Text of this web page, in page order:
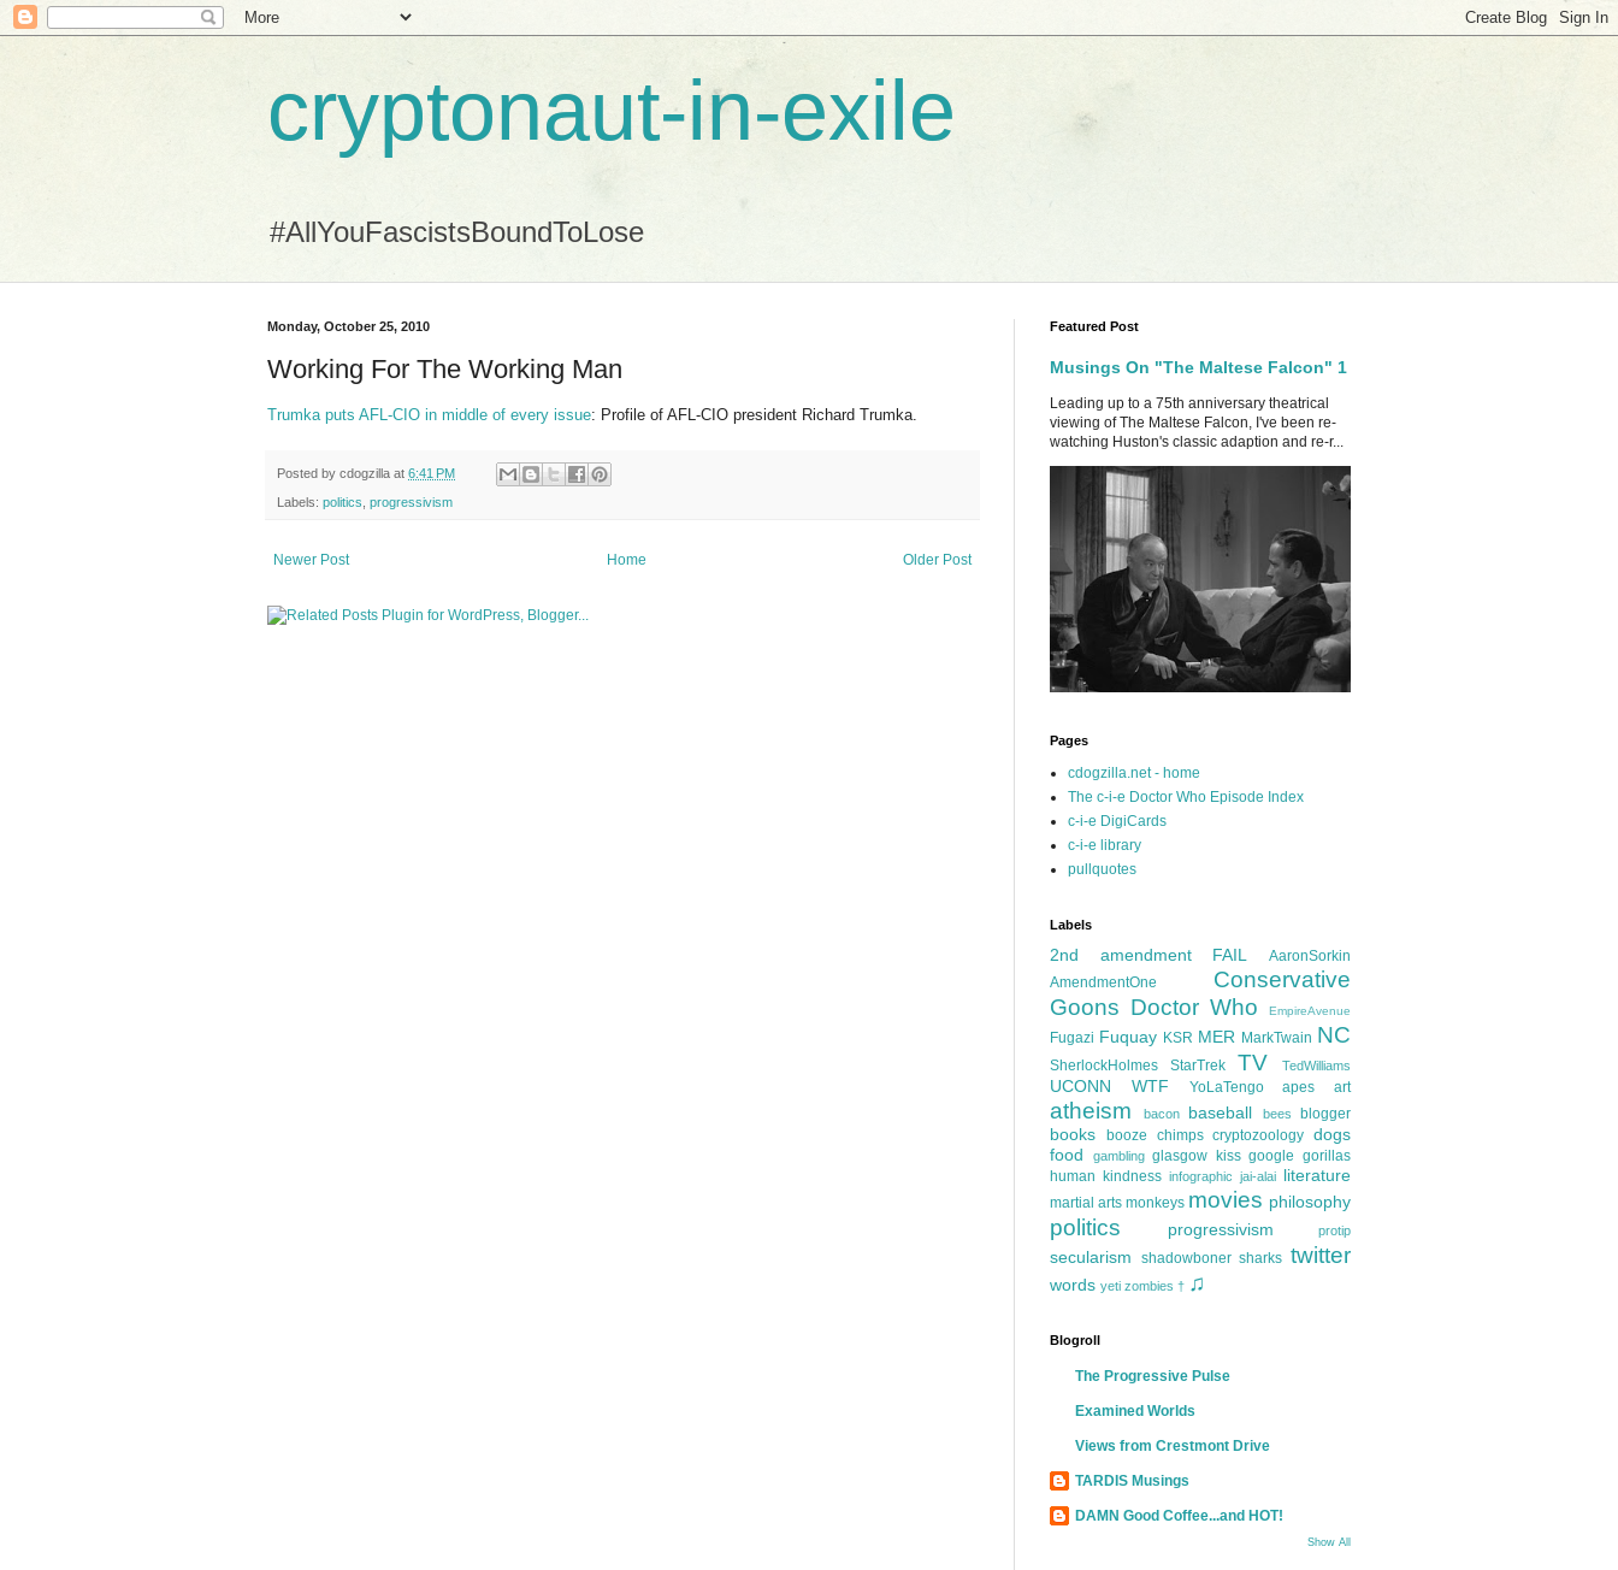
cryptonaut-in-exile
#AllYouFascistsBoundToLose
Monday, October 25, 2010
Working For The Working Man
Trumka puts AFL-CIO in middle of every issue: Profile of AFL-CIO president Richard Trumka.
Posted by cdogzilla at 6:41 PM
Labels: politics progressivism
Newer Post Older Post
Home
Featured Post
Musings On "The Maltese Falcon" 1
Leading up to a 75th anniversary theatrical
viewing of The Maltese Falcon, I've been re-
watching Huston's classic adaption and re-r...
Pages
cdogzilla.net - home
The c-i-e Doctor Who Episode Index
c-i-e DigiCards
c-i-e library
pullquotes
Labels
2nd amendment FAIL
AaronSorkin
AmendmentOne
Conservative
Goons Doctor Who EmpireAvenue
Fugazi Fuquay KSR MER MarkTwain NC
SherlockHolmes StarTrek TV TedWilliams
UCONN WTF YoLaTengo apes art
atheism bacon baseball bees blogger
books booze chimps cryptozoology dogs
food
gambling glasgow kiss google gorillas
human kindness infographic jai-alai literature
martial arts monkeys movies philosophy
politics progressivism protip
secularism shadowboner sharks twitter
words yeti zombies † ♫
Blogroll
The Progressive Pulse
Examined Worlds
Views from Crestmont Drive
TARDIS Musings
DAMN Good Coffee...and HOT!
Show All